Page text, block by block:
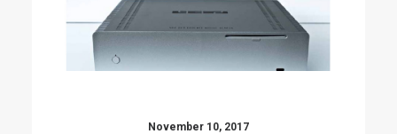
November 10, 2017